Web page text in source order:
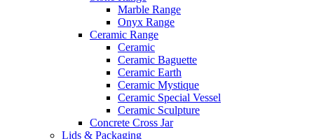
Marble Range
Onyx Range
Ceramic Range
Ceramic
Ceramic Baguette
Ceramic Earth
Ceramic Mystique
Ceramic Special Vessel
Ceramic Sculpture
Concrete Cross Jar
Lids & Packaging